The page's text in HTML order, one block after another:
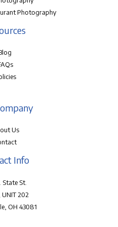
Photography
Us
Info
State St.
UNIT 202
OH 43081